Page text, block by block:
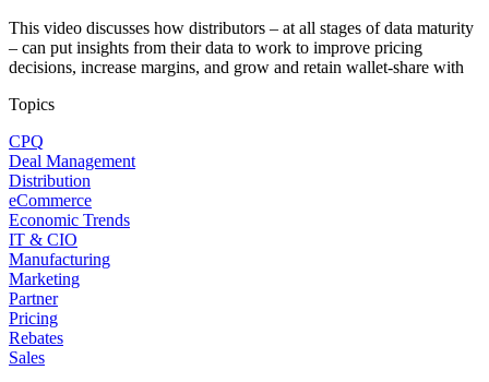
This video discusses how distributors – at all stages of data maturity
– can put insights from their data to work to improve pricing
decisions, increase margins, and grow and retain wallet-share with
Topics
CPQ
Deal Management
Distribution
eCommerce
Economic Trends
IT & CIO
Manufacturing
Marketing
Partner
Pricing
Rebates
Sales